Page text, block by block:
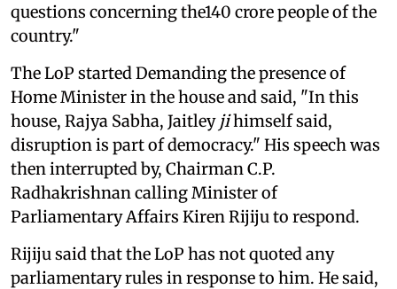
questions concerning the140 crore people of the
country."
The LoP started Demanding the presence of
Home Minister in the house and said, "In this
house, Rajya Sabha, Jaitley jihimself said,
disruption is part of democracy." His speech was
then interrupted by, Chairman C.P.
Radhakrishnan calling Minister of
Parliamentary Affairs Kiren Rijiju to respond.
Rijiju said that the LoP has not quoted any
parliamentary rules in response to him. He said,